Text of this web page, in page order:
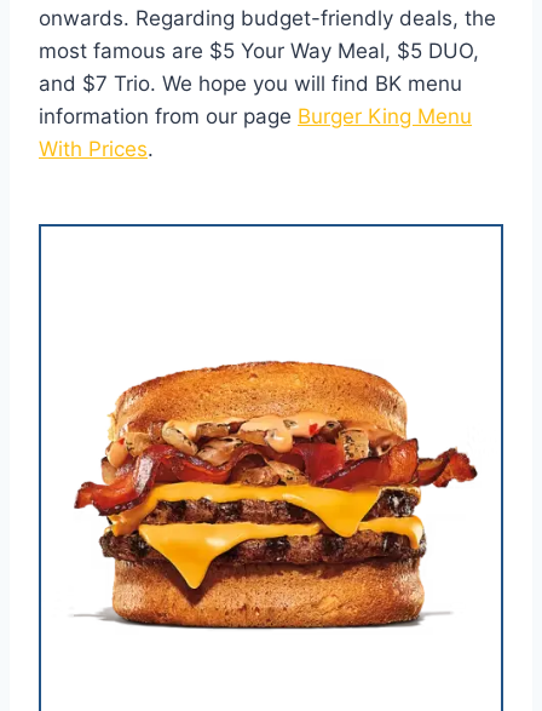
onwards. Regarding budget-friendly deals, the
most famous are $5 Your Way Meal, $5 DUO,
and $7 Trio. We hope you will find BK menu
information from our page Burger King Menu
With Prices.